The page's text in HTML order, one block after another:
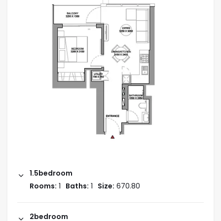
the neighborhood, like the adrenaline-pumping
Autodrome, First Avenue Mall, and other exciting
leisure activities.
AREAS NEARBY:
3 minutes to First Avenue Mall
9 minutes to Dubai Autodrome
7 minutes to Dubai Miracle Garden, Al Barsha
7 minutes to Arabian Ranches Golf Club, Arabian
Amenities
1.5bedroom
Rooms: 1 Baths: 1 Size: 670.80
2bedroom